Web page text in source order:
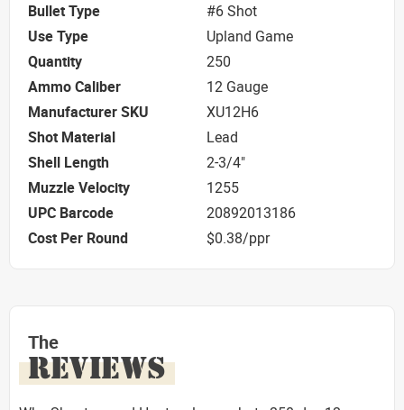
Bullet Type
#6 Shot
Use Type
Upland Game
Quantity
250
Ammo Caliber
12 Gauge
Manufacturer SKU
XU12H6
Shot Material
Lead
Shell Length
2-3/4"
Muzzle Velocity
1255
UPC Barcode
20892013186
Cost Per Round
$0.38/ppr
The
REVIEWS